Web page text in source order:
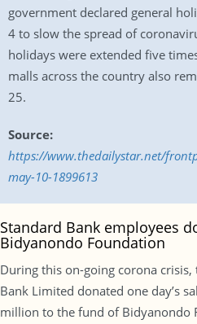
government declared general
4 to slow the spread of
holidays were extended five
malls across the country also
25.
Source:
https://www.thedailystar.net/
may-10-1899613
Standard Bank employees
Bidyanondo Foundation
During this on-going corona
Bank Limited donated one day’s
million to the fund of Bidyanondo